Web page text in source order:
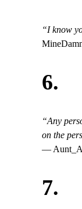
“I know
6.
“Any
on the
—
7.